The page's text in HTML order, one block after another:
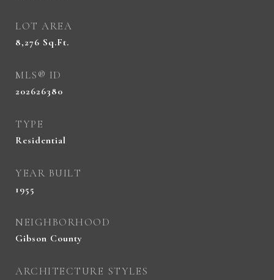
LOT AREA
8,276 Sq.Ft.
MLS® ID
202626380
TYPE
Residential
YEAR BUILT
1955
NEIGHBORHOOD
Gibson County
ARCHITECTURE STYLES